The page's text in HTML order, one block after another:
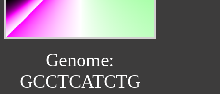
Genome:
GCCTCATCTG